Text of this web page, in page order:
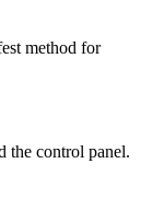
method for
the control panel.